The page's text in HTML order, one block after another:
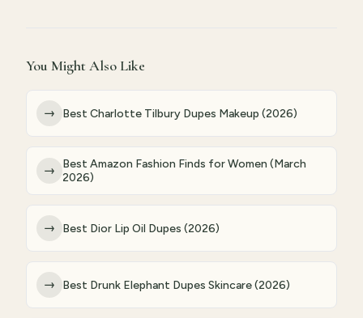
You Might Also Like
→ Best Charlotte Tilbury Dupes Makeup (2026)
→
Best Amazon Fashion Finds for Women (March
2026)
→ Best Dior Lip Oil Dupes (2026)
→ Best Drunk Elephant Dupes Skincare (2026)